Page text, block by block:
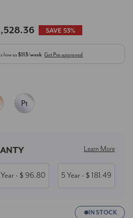
SAVE 53%
low as$113/week Get Pre-approved
Learn More
- $ 96.80 5 Year- $ 181.49
IN STOCK